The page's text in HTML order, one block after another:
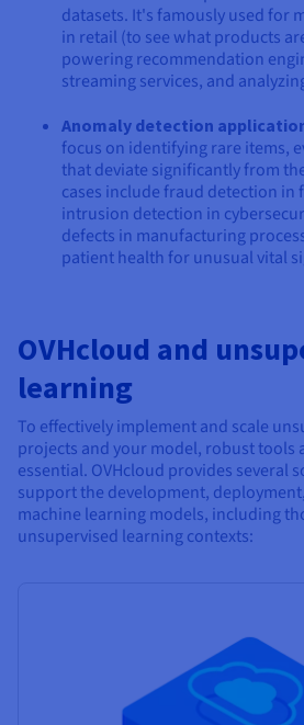
datasets. It's famously used for
in retail (to see what products
powering recommendation
streaming services, and
Anomaly detection
focus on identifying rare items,
that deviate significantly from
cases include fraud detection in
intrusion detection in
defects in manufacturing
patient health for unusual vital
OVHcloud and
learning
To effectively implement and scale
projects and your model, robust tools
essential. OVHcloud provides several
support the development,
machine learning models, including
unsupervised learning contexts: